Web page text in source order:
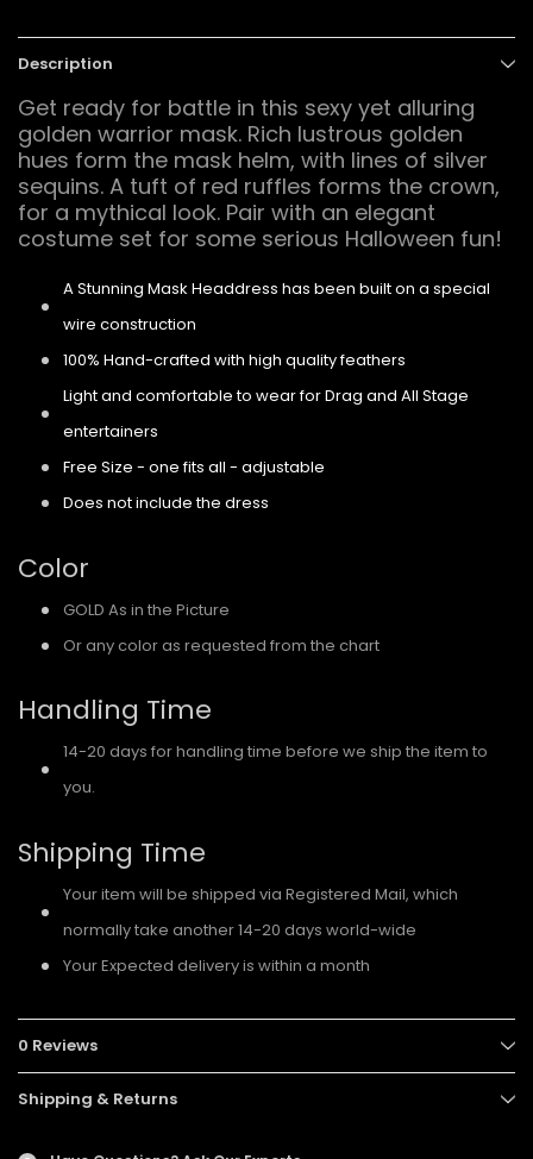
Description
Get ready for battle in this sexy yet alluring
golden warrior mask. Rich lustrous golden
hues form the mask helm, with lines of silver
sequins. A tuft of red ruffles forms the crown,
for a mythical look. Pair with an elegant
costume set for some serious Halloween fun!
A Stunning Mask Headdress has been built on a special
wire construction
100% Hand-crafted with high quality feathers
Light and comfortable to wear for Drag and All Stage
entertainers
Free Size - one fits all - adjustable
Does not include the dress
Color
GOLD As in the Picture
Or any color as requested from the chart
Handling Time
14-20 days for handling time before we ship the item to
you.
Shipping Time
Your item will be shipped via Registered Mail, which
normally take another 14-20 days world-wide
Your Expected delivery is within a month
0 Reviews
Shipping & Returns